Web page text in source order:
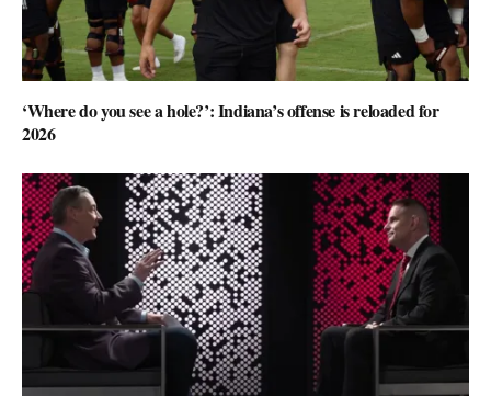
‘Where do you see a hole?’: Indiana’s offense is reloaded for
2026